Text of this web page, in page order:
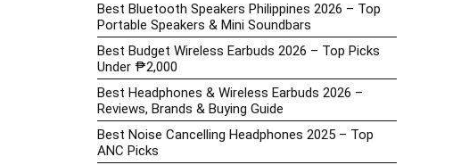
Best Bluetooth Speakers Philippines 2026 – Top
Portable Speakers & Mini Soundbars
Best Budget Wireless Earbuds 2026 – Top Picks
Under ₱2,000
Best Headphones & Wireless Earbuds 2026 –
Reviews, Brands & Buying Guide
Best Noise Cancelling Headphones 2025 – Top
ANC Picks